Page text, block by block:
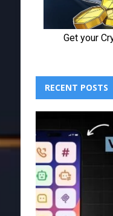
RECENT POSTS